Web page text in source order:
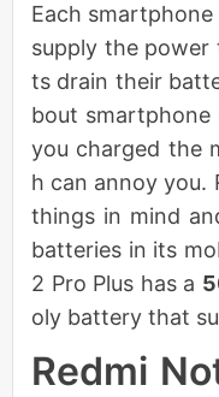
Each
supply the
ts drain their
bout smartphone
you charged the
h can annoy you.
things in mind
batteries in its
2 Pro Plus has a
oly battery that
Redmi